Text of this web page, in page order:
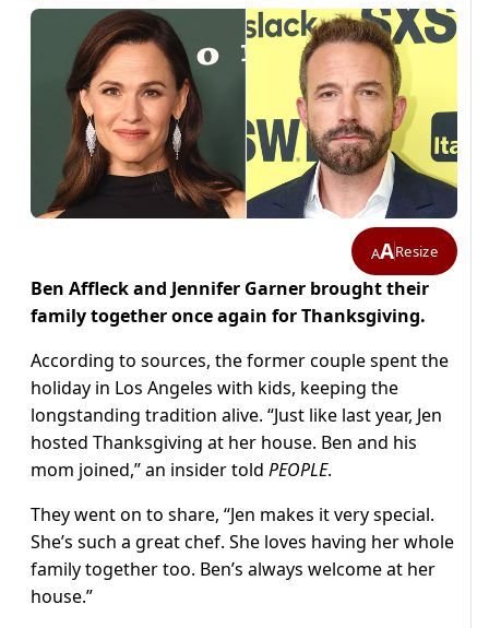
AAResize
Ben Affleck and Jennifer Garner brought their
family together once again for Thanksgiving.
According to sources, the former couple spent the
holiday in Los Angeles with kids, keeping the
longstanding tradition alive. “Just like last year, Jen
hosted Thanksgiving at her house. Ben and his
mom joined,” an insider told PEOPLE.
They went on to share, “Jen makes it very special.
She’s such a great chef. She loves having her whole
family together too. Ben’s always welcome at her
house.”